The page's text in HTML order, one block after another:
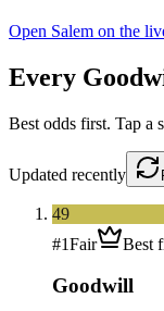
Open Salem on the
Every
Best odds first. Tap a
Updated recently
49
#1Fair Best
Goodwill